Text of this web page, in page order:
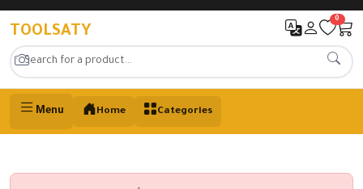
TOOLSATY
0
Menu Home Categories